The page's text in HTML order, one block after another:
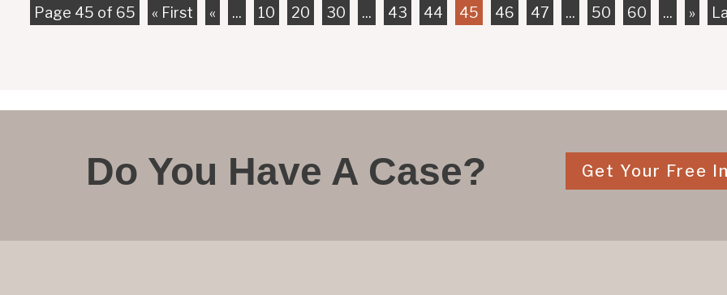
Page 45 of 65 « First « ... 10 20 30 ... 43 44 45 46 47 ... 50 60 ... »
Do You Have A Case? Get Your Free